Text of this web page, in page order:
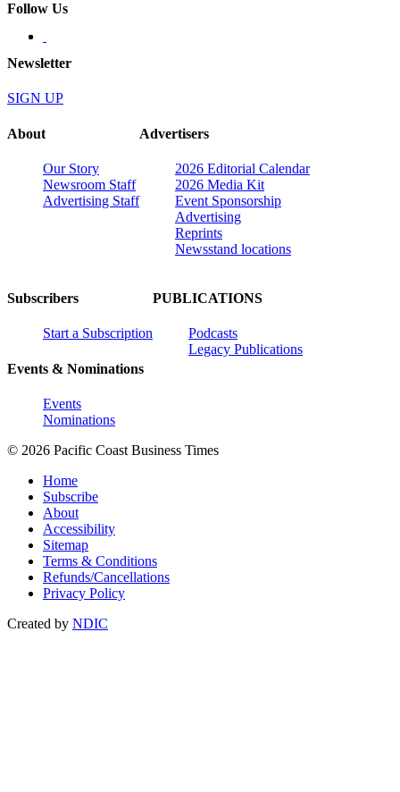
Follow Us
Newsletter
SIGN UP
About
Our Story
Newsroom Staff
Advertising Staff
Advertisers
2026 Editorial Calendar
2026 Media Kit
Event Sponsorship
Advertising
Reprints
Newsstand locations
Subscribers
Start a Subscription
Events & Nominations
Events
Nominations
PUBLICATIONS
Podcasts
Legacy Publications
© 2026 Pacific Coast Business Times
Home
Subscribe
About
Accessibility
Sitemap
Terms & Conditions
Refunds/Cancellations
Privacy Policy
Created by NDIC